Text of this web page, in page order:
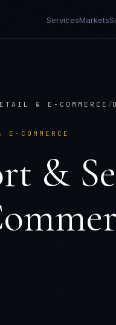
ServicesMarkets
& E-COMMERCE /
COMMERCE
&